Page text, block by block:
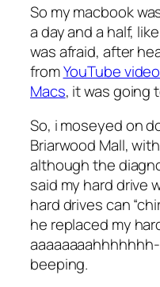
So my macbook
a day and a half, like
was afraid, after
fromYouTube
Macs, it was going
So, i moseyed on
Briarwood Mall,
although the
said my hard drive
hard drives can
he replaced my
beeping.